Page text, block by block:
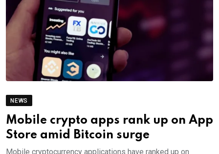
NEWS
Mobile crypto apps rank up on App
Store amid Bitcoin surge
Mobile cryptocurrency applications have ranked up on